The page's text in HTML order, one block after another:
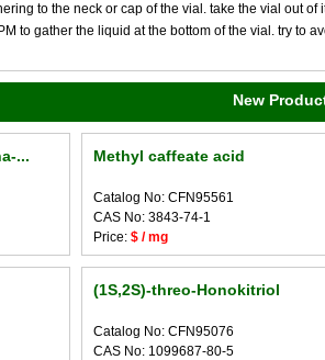
to the neck or cap of the vial. take the vial out of
to gather the liquid at the bottom of the vial. try to
New
Methyl caffeate acid
Catalog No: CFN95561
CAS No: 3843-74-1
Price: $ / mg
...
(1S,2S)-threo-Honokitriol
Catalog No: CFN95076
CAS No: 1099687-80-5